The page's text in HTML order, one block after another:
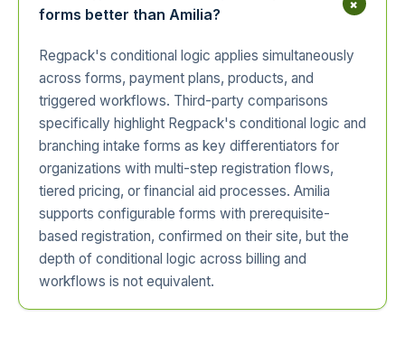
forms better than Amilia?
Regpack's conditional logic applies simultaneously
across forms, payment plans, products, and
triggered workflows. Third-party comparisons
specifically highlight Regpack's conditional logic and
branching intake forms as key differentiators for
organizations with multi-step registration flows,
tiered pricing, or financial aid processes. Amilia
supports configurable forms with prerequisite-
based registration, confirmed on their site, but the
depth of conditional logic across billing and
workflows is not equivalent.